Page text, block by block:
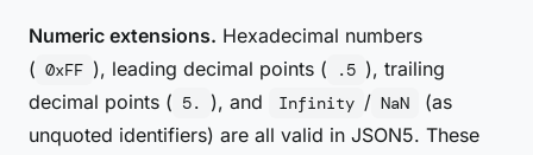
Numeric extensions. Hexadecimal numbers
( 0xFF ), leading decimal points ( .5 ), trailing
decimal points ( 5. ), and Infinity / NaN
(as
unquoted identifiers) are all valid in JSON5. These